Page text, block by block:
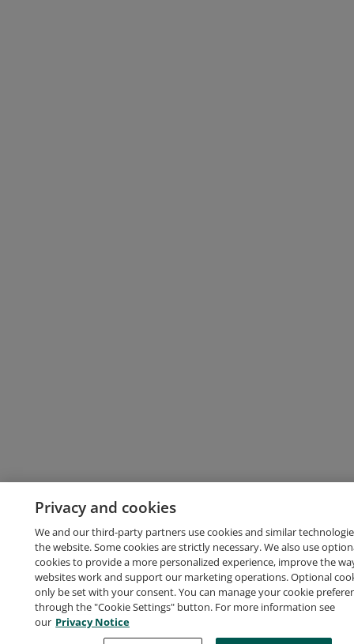
Privacy and cookies
We and our third-party partners use cookies and similar
the website. Some cookies are strictly necessary. We also use
cookies to provide a more personalized experience, improve the
websites work and support our marketing operations. Optional
only be set with your consent. You can manage your cookie
through the "Cookie Settings" button. For more information see
our Privacy Notice